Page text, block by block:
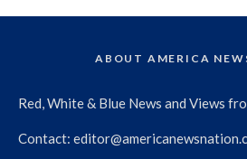
ABOUT AMERICA
Red, White & Blue News and Views
Contact: